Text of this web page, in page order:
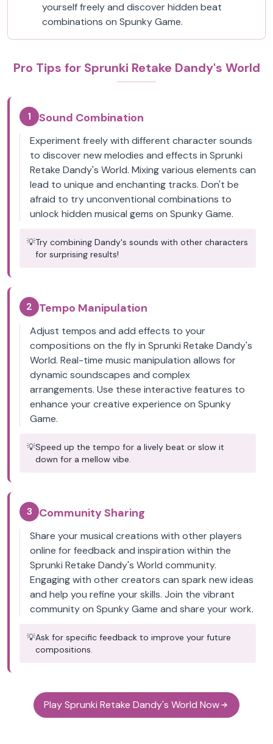
yourself freely and discover hidden beat
combinations on Spunky Game.
Pro Tips for Sprunki Retake Dandy's World
1 Sound Combination
Experiment freely with different character sounds
to discover new melodies and effects in Sprunki
Retake Dandy's World. Mixing various elements can
lead to unique and enchanting tracks. Don't be
afraid to try unconventional combinations to
unlock hidden musical gems on Spunky Game.
💡Try combining Dandy's sounds with other characters
for surprising results!
2 Tempo Manipulation
Adjust tempos and add effects to your
compositions on the fly in Sprunki Retake Dandy's
World. Real-time music manipulation allows for
dynamic soundscapes and complex
arrangements. Use these interactive features to
enhance your creative experience on Spunky
Game.
💡Speed up the tempo for a lively beat or slow it
down for a mellow vibe.
3 Community Sharing
Share your musical creations with other players
online for feedback and inspiration within the
Sprunki Retake Dandy's World community.
Engaging with other creators can spark new ideas
and help you refine your skills. Join the vibrant
community on Spunky Game and share your work.
💡Ask for specific feedback to improve your future
compositions.
Play Sprunki Retake Dandy's World Now